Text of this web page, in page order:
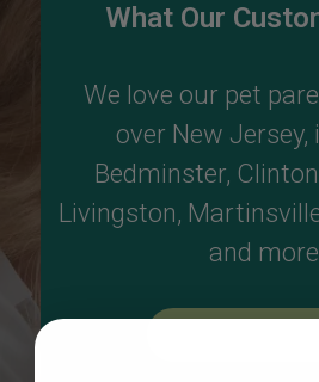
What Our
We love our pet
over New Jersey,
Bedminster, Clinton
Livingston,
and